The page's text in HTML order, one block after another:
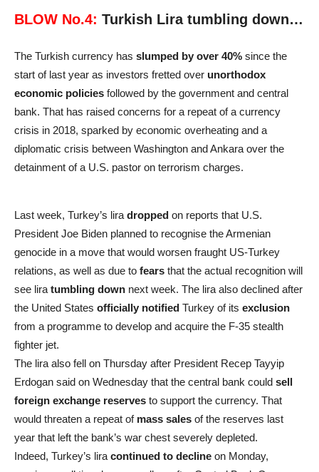
BLOW No.4: Turkish Lira tumbling down…
The Turkish currency has slumped by over 40% since the
start of last year as investors fretted over unorthodox
economic policies followed by the government and central
bank. That has raised concerns for a repeat of a currency
crisis in 2018, sparked by economic overheating and a
diplomatic crisis between Washington and Ankara over the
detainment of a U.S. pastor on terrorism charges.
Last week, Turkey’s lira dropped on reports that U.S.
President Joe Biden planned to recognise the Armenian
genocide in a move that would worsen fraught US-Turkey
relations, as well as due to fears that the actual recognition will
see lira tumbling down next week. The lira also declined after
the United States officially notified Turkey of its exclusion
from a programme to develop and acquire the F-35 stealth
fighter jet.
The lira also fell on Thursday after President Recep Tayyip
Erdogan said on Wednesday that the central bank could sell
foreign exchange reserves to support the currency. That
would threaten a repeat of mass sales of the reserves last
year that left the bank’s war chest severely depleted.
Indeed, Turkey’s lira continued to decline on Monday,